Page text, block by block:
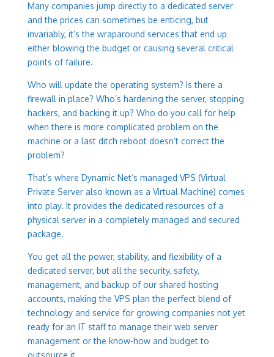
Many companies jump directly to a dedicated server
and the prices can sometimes be enticing, but
invariably, it’s the wraparound services that end up
either blowing the budget or causing several critical
points of failure.
Who will update the operating system? Is there a
firewall in place? Who’s hardening the server, stopping
hackers, and backing it up? Who do you call for help
when there is more complicated problem on the
machine or a last ditch reboot doesn’t correct the
problem?
That’s where Dynamic Net’s managed VPS (Virtual
Private Server also known as a Virtual Machine) comes
into play. It provides the dedicated resources of a
physical server in a completely managed and secured
package.
You get all the power, stability, and flexibility of a
dedicated server, but all the security, safety,
management, and backup of our shared hosting
accounts, making the VPS plan the perfect blend of
technology and service for growing companies not yet
ready for an IT staff to manage their web server
management or the know-how and budget to
outsource it.